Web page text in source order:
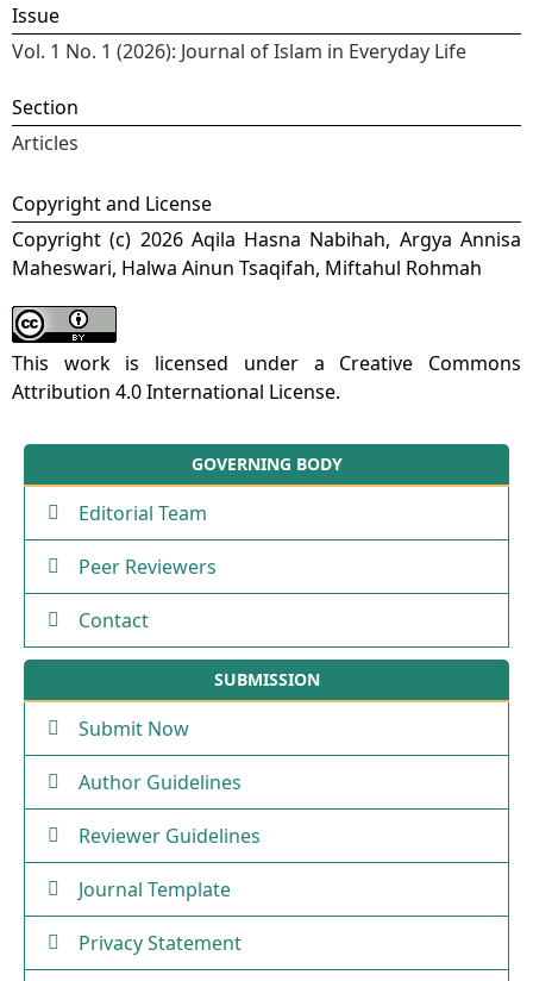
Issue
Vol. 1 No. 1 (2026): Journal of Islam in Everyday Life
Section
Articles
Copyright and License
Copyright (c) 2026 Aqila Hasna Nabihah, Argya Annisa
Maheswari, Halwa Ainun Tsaqifah, Miftahul Rohmah
This work is licensed under a Creative Commons
Attribution 4.0 International License.
GOVERNING BODY
Editorial Team
Peer Reviewers
Contact
SUBMISSION
Submit Now
Author Guidelines
Reviewer Guidelines
Journal Template
Privacy Statement